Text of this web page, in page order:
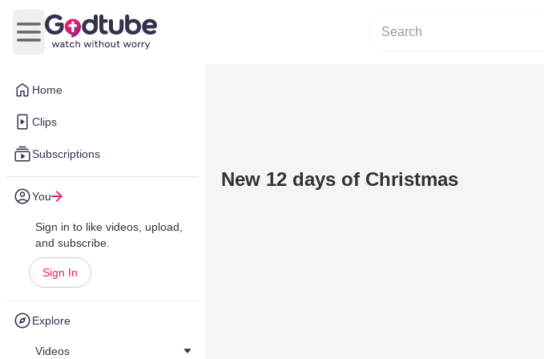
Home
Clips
Subscriptions
You
Sign in to like videos, upload,
and subscribe.
Sign In
Explore
Videos
Open main menu
New 12 days of Christmas